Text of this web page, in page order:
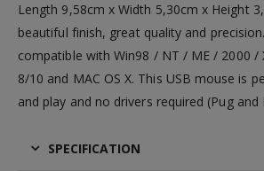
Length 9,58cm x Width 5,30cm x Height
beautiful finish, great quality and
compatible with Win98 / NT / ME / 2000 /
8/10 and MAC OS X. This USB mouse is
and play and no drivers required (Pug and
SPECIFICATION